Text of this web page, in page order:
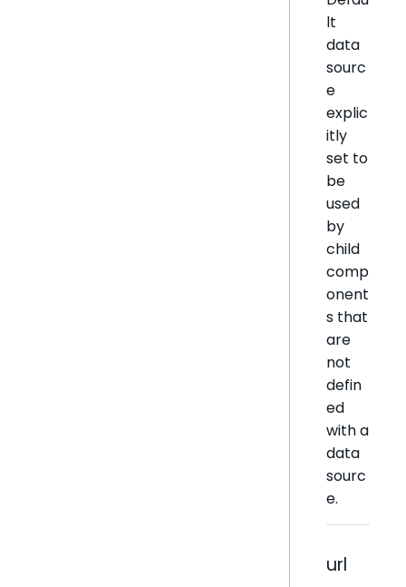
lt
data
sourc
e
explic
itly
set to
be
used
by
child
comp
onent
s that
are
not
defin
ed
with a
data
sourc
e.
url